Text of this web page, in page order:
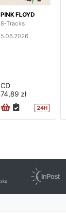
PINK FLOYD
8-Tracks
5.06.2026
CD
74,89 zł
24H